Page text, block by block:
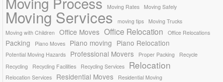
Moving Rates Moving Safely
Moving Services moving tips
Moving Trucks
Moving with Children
Office Moves Office Relocation Office Relocations
Packing Piano Moves Piano moving Piano Relocation
Potential Moving Hazards Professional Movers Proper Packing
Recycle
Recycling
Recycling Facilities Recycling Services Relocation
Relocation Services Residential Moves
Residential Moving